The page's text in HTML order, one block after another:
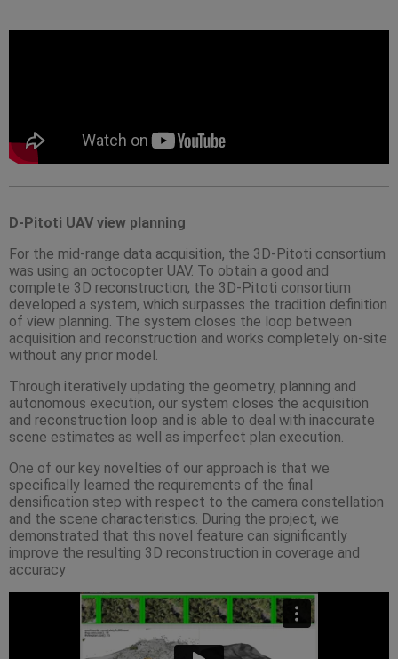
D-Pitoti UAV view planning
For the mid-range data acquisition, the 3D-Pitoti consortium
was using an octocopter UAV. To obtain a good and
complete 3D reconstruction, the 3D-Pitoti consortium
developed a system, which surpasses the tradition definition
of view planning. The system closes the loop between
acquisition and reconstruction and works completely on-site
without any prior model.
Through iteratively updating the geometry, planning and
autonomous execution, our system closes the acquisition
and reconstruction loop and is able to deal with inaccurate
scene estimates as well as imperfect plan execution.
One of our key novelties of our approach is that we
specifically learned the requirements of the final
densification step with respect to the camera constellation
and the scene characteristics. During the project, we
demonstrated that this novel feature can significantly
improve the resulting 3D reconstruction in coverage and
accuracy